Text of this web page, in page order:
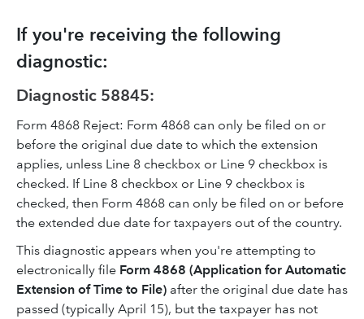
If you're receiving the following
diagnostic:
Diagnostic 58845:
Form 4868 Reject: Form 4868 can only be filed on or
before the original due date to which the extension
applies, unless Line 8 checkbox or Line 9 checkbox is
checked. If Line 8 checkbox or Line 9 checkbox is
checked, then Form 4868 can only be filed on or before
the extended due date for taxpayers out of the country.
This diagnostic appears when you're attempting to
electronically file Form 4868 (Application for Automatic
Extension of Time to File) after the original due date has
passed (typically April 15), but the taxpayer has not